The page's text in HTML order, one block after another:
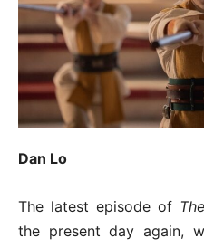
Dan Lo
The latest episode of
the present day again,